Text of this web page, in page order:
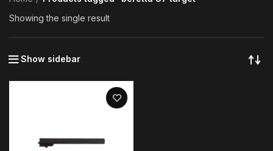
Showing the single result
Show sidebar